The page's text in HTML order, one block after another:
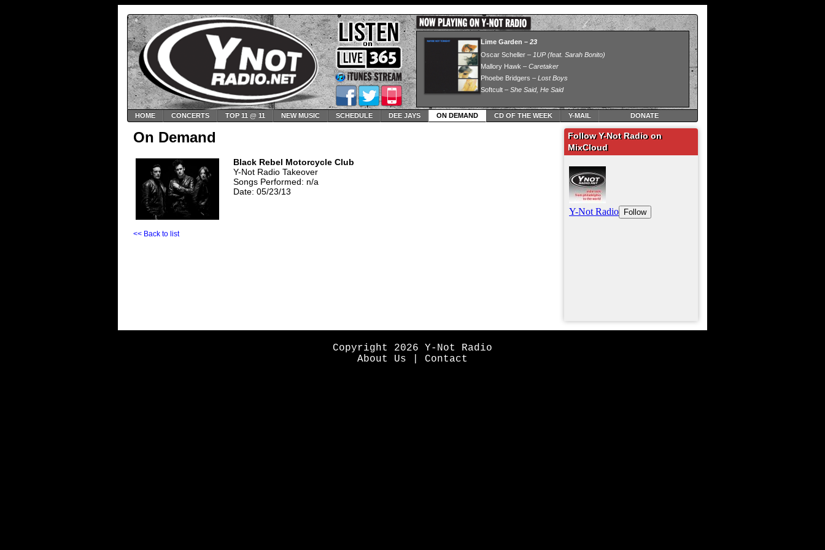
HOME CONCERTS TOP 11 @ 11 NEW MUSIC SCHEDULE DEE JAYS ON DEMAND CD OF THE WEEK Y-MAIL DONATE
On Demand
Black Rebel Motorcycle Club
Y-Not Radio Takeover
Songs Performed: n/a
Date: 05/23/13
<< Back to list
Follow Y-Not Radio on
MixCloud
Copyright 2026 Y-Not Radio
About Us
Contact